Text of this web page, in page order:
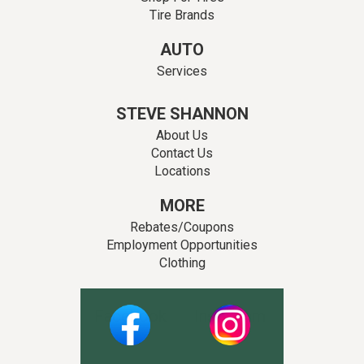
Tire Brands
AUTO
Services
STEVE SHANNON
About Us
Contact Us
Locations
MORE
Rebates/Coupons
Employment Opportunities
Clothing
Facebook Instagram